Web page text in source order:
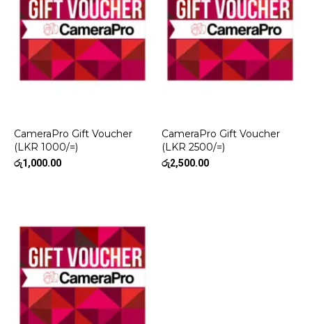
CameraPro Gift Voucher
(LKR 1000/=)
රු1,000.00
CameraPro Gift Voucher
(LKR 2500/=)
රු2,500.00